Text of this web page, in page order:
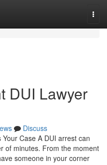
DUI Lawyer
Discuss
Case A DUI arrest can
of minutes. From the moment
someone in your corner